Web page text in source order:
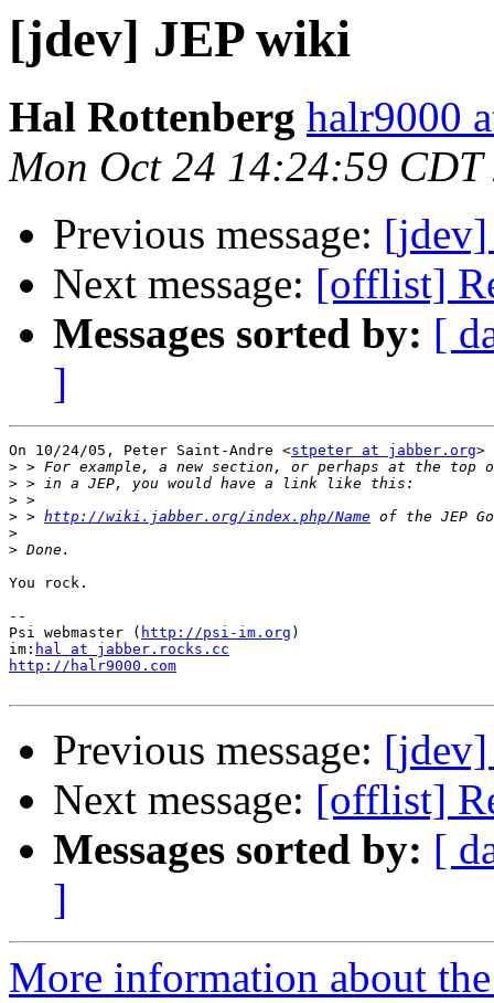
[jdev] JEP wiki
Hal Rottenberg halr9000
Mon Oct 24 14:24:59 CDT
Previous message:
Next message: [offlist]
Messages sorted by: [
]
On 10/24/05, Peter Saint-Andre <stpeter at jabber.org>
>
>
>
> > http://wiki.jabber.org/index.php/Name
>
>
You rock.
--
Psi webmaster ( http://psi-im.org )
im: hal at jabber.rocks.cc
http://halr9000.com
Previous message:
Next message: [offlist]
Messages sorted by: [
]
More information about